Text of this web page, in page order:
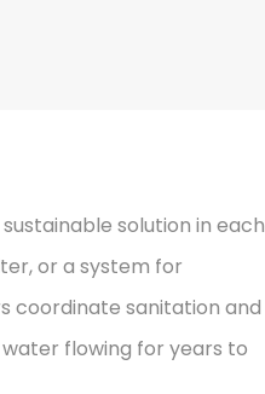
solution in each
or a system for
coordinate sanitation and
flowing for years to